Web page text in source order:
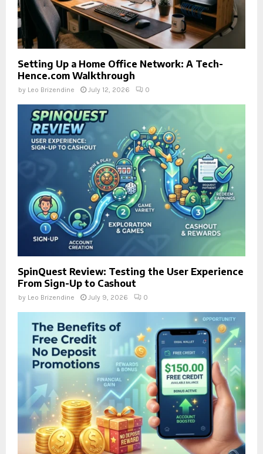
Setting Up a Home Office Network: A Tech-
Hence.com Walkthrough
by Leo Brizendine July 12, 2026 0
SpinQuest Review: Testing the User Experience
From Sign-Up to Cashout
by Leo Brizendine July 9, 2026 0